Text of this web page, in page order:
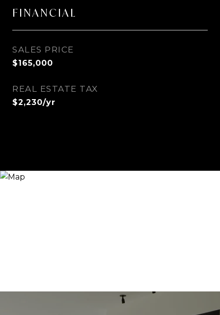
FINANCIAL
SALES PRICE
$165,000
REAL ESTATE TAX
$2,230/yr